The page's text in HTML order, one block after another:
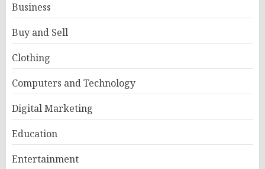
Business
Buy and Sell
Clothing
Computers and Technology
Digital Marketing
Education
Entertainment